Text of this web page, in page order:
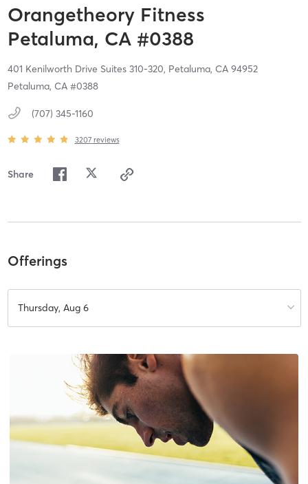
Orangetheory Fitness
Petaluma, CA #0388
401 Kenilworth Drive Suites 310-320, Petaluma, CA 94952
Petaluma, CA #0388
(707) 345-1160
3207 reviews
Share
Offerings
Thursday, Aug 6